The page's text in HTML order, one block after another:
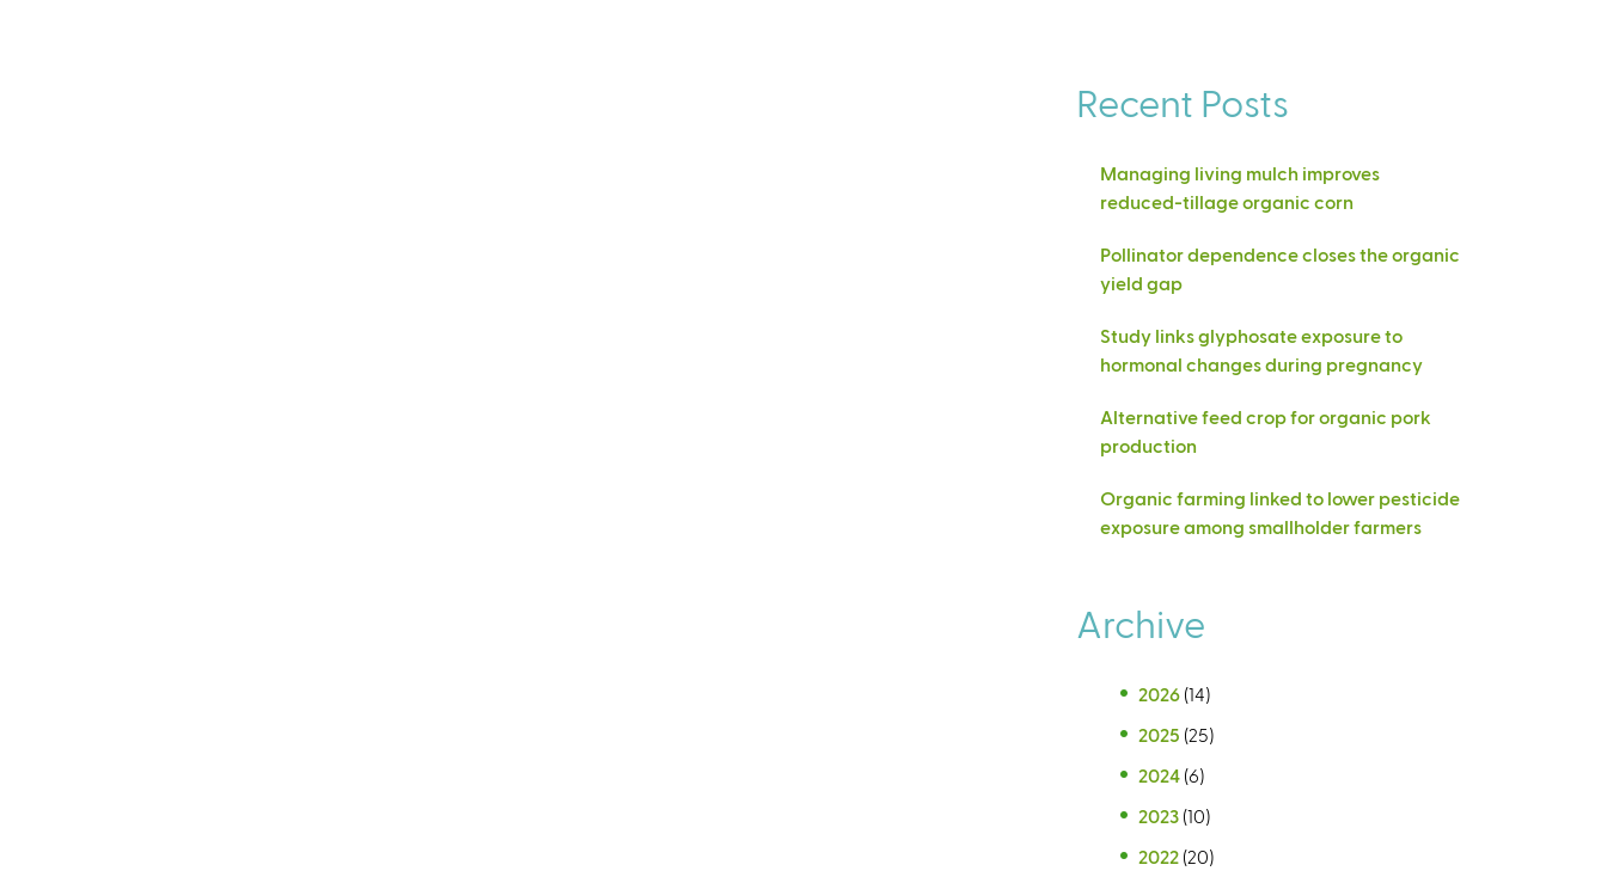
Recent Posts
Managing living mulch improves
reduced-tillage organic corn
Pollinator dependence closes the organic
yield gap
Study links glyphosate exposure to
hormonal changes during pregnancy
Alternative feed crop for organic pork
production
Organic farming linked to lower pesticide
exposure among smallholder farmers
Archive
2026 (14)
2025 (25)
2024 (6)
2023 (10)
2022 (20)